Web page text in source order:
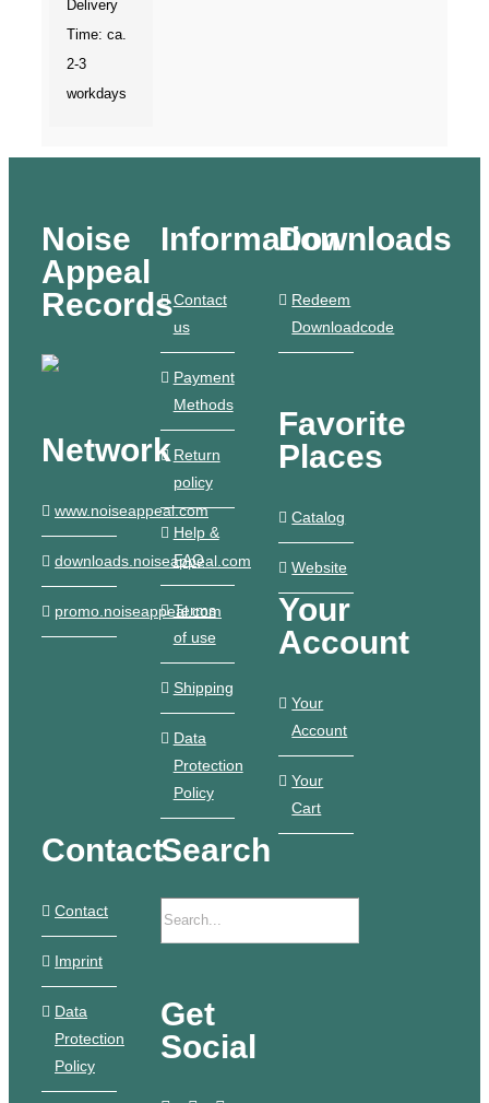
Delivery
Time: ca.
2-3
workdays
Noise
Appeal
Records
Network
www.noiseappeal.com
downloads.noiseappeal.com
promo.noiseappeal.com
Information
Contact
us
Payment
Methods
Return
policy
Help &
FAQ
Terms
of use
Shipping
Data
Protection
Policy
Downloads
Redeem
Downloadcode
Favorite
Places
Catalog
Website
Your
Account
Your
Account
Your
Cart
Contact
Contact
Imprint
Data
Protection
Policy
Search
Get
Social